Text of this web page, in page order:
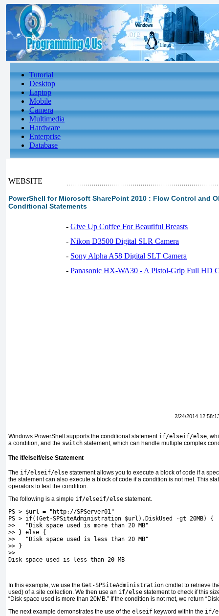
Tutorial
Desktop
Laptop
Mobile
Camera
Multimedia
Hardware
Enterprise
Database
WEBSITE
PowerShell for Microsoft SharePoint 2010 : Flow Control and
Conditional Statements
- Give Up Coffee For Beautiful Breasts
- Nikon D3500 Digital SLR Camera
- Sony Alpha A58 Digital SLT Camera
- Panasonic HX-WA30 - A Pistol-Grip Full HD
2/24/2014
Windows PowerShell supports the conditional statement if/elseif/else,
a condition, and the switch statement, which can handle multiple complex
The if/elseif/else Statement
The if/elseif/else statement allows you to execute a block of code if a
the statement can also execute a block of code if a condition is not met. This
operators to test the condition.
The following is a simple if/elseif/else statement.
PS > $url = "http://SPServer01"
PS > if((Get-SPSiteAdministration $url).DiskUsed -gt 20MB) {
>>   "Disk space used is more than 20 MB"
>> } else {
>>   "Disk space used is less than 20 MB"
>> }
>>
Disk space used is less than 20 MB
In this example, we use the Get-SPSiteAdministration cmdlet to retrieve
used) of a site collection. We then use an if/else statement to check if this
“Disk space used is more than 20MB.” If the condition is not met, we return
The next example demonstrates the use of the elseif keyword within the if/